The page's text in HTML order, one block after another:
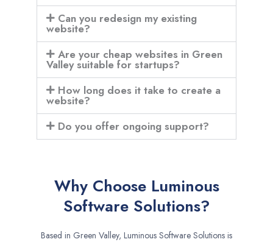
Can you redesign my existing
website?
Are your cheap websites in Green
Valley suitable for startups?
How long does it take to create a
website?
Do you offer ongoing support?
Why Choose Luminous
Software Solutions?
Based in Green Valley, Luminous Software Solutions is